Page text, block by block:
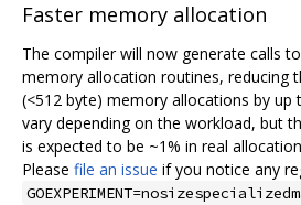
Faster memory allocation
The compiler will now generate calls
memory allocation routines, reducing
(<512 byte) memory allocations by up
vary depending on the workload, but
is expected to be ~1% in real
Please file an issue if you notice any